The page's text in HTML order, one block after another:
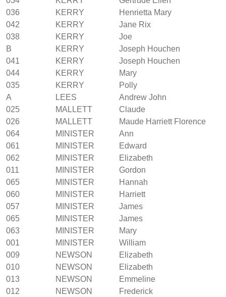
036
KERRY
Henrietta Mary
042
KERRY
Jane Rix
038
KERRY
Joe
B
KERRY
Joseph Houchen
041
KERRY
Joseph Houchen
044
KERRY
Mary
035
KERRY
Polly
A
LEES
Andrew John
025
MALLETT
Claude
026
MALLETT
Maude Harriett Florence
064
MINISTER
Ann
061
MINISTER
Edward
062
MINISTER
Elizabeth
011
MINISTER
Gordon
065
MINISTER
Hannah
060
MINISTER
Harriett
057
MINISTER
James
065
MINISTER
James
063
MINISTER
Mary
001
MINISTER
William
009
NEWSON
Elizabeth
010
NEWSON
Elizabeth
013
NEWSON
Emmeline
012
NEWSON
Frederick